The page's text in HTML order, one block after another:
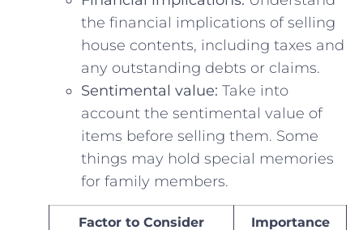
the financial implications of selling
house contents, including taxes and
any outstanding debts ⁤or claims.
Sentimental value: Take into
account ‌the sentimental value of
items before selling ‌them. Some⁢
things may hold special memories
for family members.
Factor to​ Consider Importance